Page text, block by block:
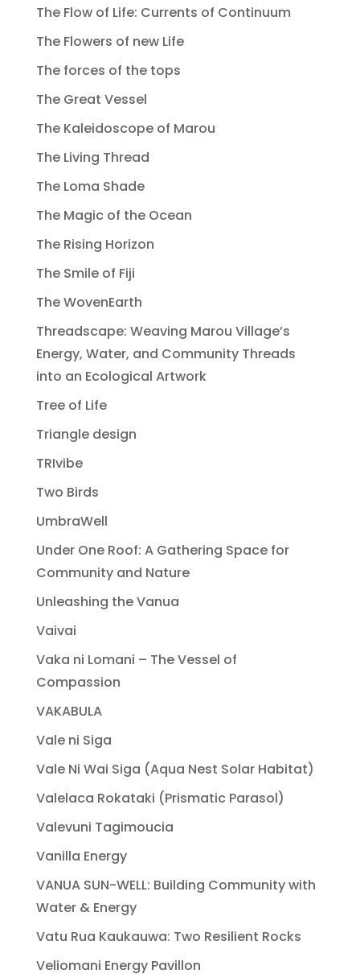
The Flow of Life: Currents of Continuum
The Flowers of new Life
The forces of the tops
The Great Vessel
The Kaleidoscope of Marou
The Living Thread
The Loma Shade
The Magic of the Ocean
The Rising Horizon
The Smile of Fiji
The WovenEarth
Threadscape: Weaving Marou Village’s
Energy, Water, and Community Threads
into an Ecological Artwork
Tree of Life
Triangle design
TRIvibe
Two Birds
UmbraWell
Under One Roof: A Gathering Space for
Community and Nature
Unleashing the Vanua
Vaivai
Vaka ni Lomani – The Vessel of
Compassion
VAKABULA
Vale ni Siga
Vale Ni Wai Siga (Aqua Nest Solar Habitat)
Valelaca Rokataki (Prismatic Parasol)
Valevuni Tagimoucia
Vanilla Energy
VANUA SUN-WELL: Building Community with
Water & Energy
Vatu Rua Kaukauwa: Two Resilient Rocks
Veliomani Energy Pavillon